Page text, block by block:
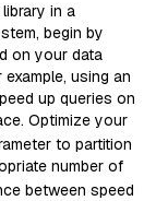
in a
begin by
on your data
using an
up queries on
Optimize your
to partition
number of
between speed